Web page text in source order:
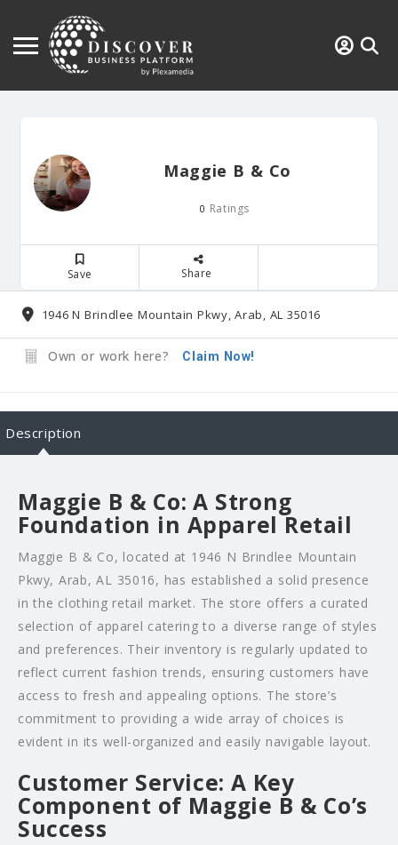
Maggie B & Co
0 Ratings
Save Share
1946 N Brindlee Mountain Pkwy, Arab, AL 35016
Own or work here? Claim Now!
Description
Maggie B & Co: A Strong
Foundation in Apparel Retail
Maggie B & Co, located at 1946 N Brindlee Mountain
Pkwy, Arab, AL 35016, has established a solid presence
in the clothing retail market. The store offers a curated
selection of apparel catering to a diverse range of styles
and preferences. Their inventory is regularly updated to
reflect current fashion trends, ensuring customers have
access to fresh and appealing options. The store’s
commitment to providing a wide array of choices is
evident in its well-organized and easily navigable layout.
Customer Service: A Key
Component of Maggie B & Co’s
Success